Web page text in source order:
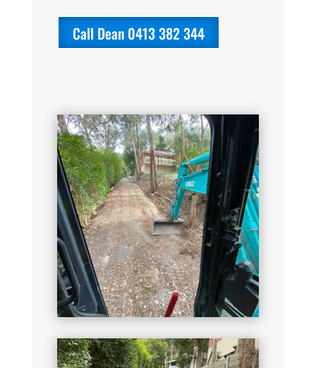
Call Dean 0413 382 344